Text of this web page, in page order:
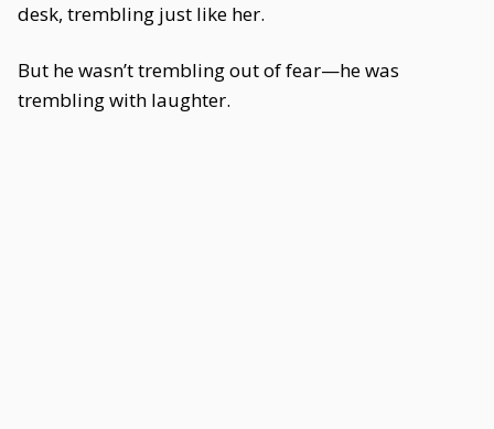
desk, trembling just like her.
But he wasn’t trembling out of fear—he was
trembling with laughter.